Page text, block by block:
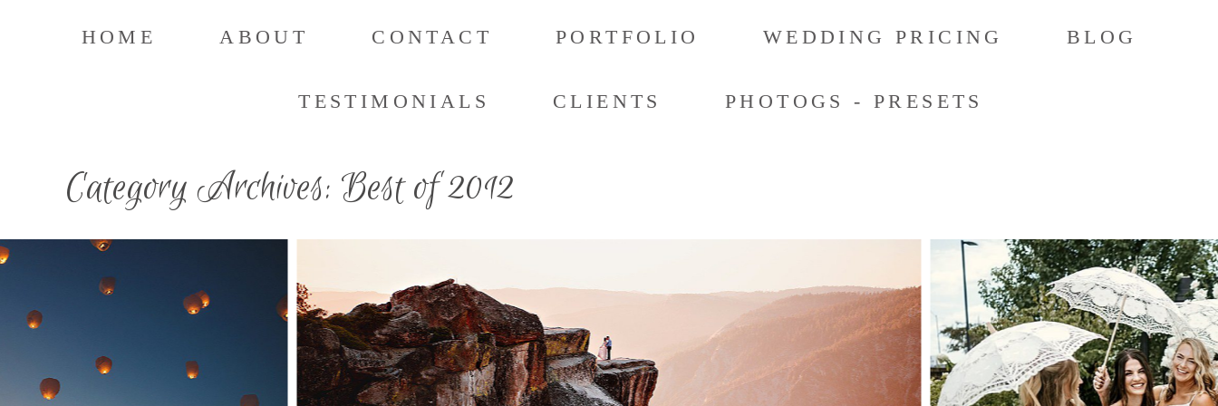
HOME ABOUT CONTACT PORTFOLIO WEDDING PRICING BLOG
TESTIMONIALS CLIENTS PHOTOGS - PRESETS
Category Archives: Best of 2012